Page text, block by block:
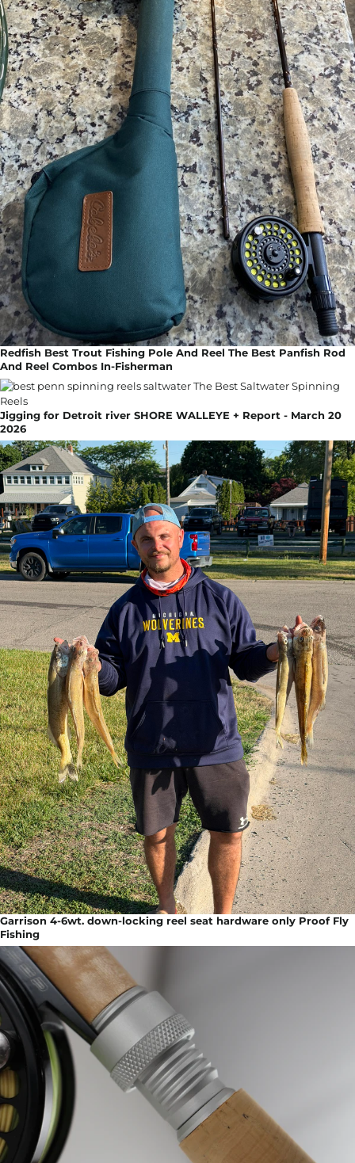
Redfish Best Trout Fishing Pole And Reel The Best Panfish Rod
And Reel Combos In-Fisherman
Jigging for Detroit river SHORE WALLEYE + Report - March 20
2026
Garrison 4-6wt. down-locking reel seat hardware only Proof Fly
Fishing